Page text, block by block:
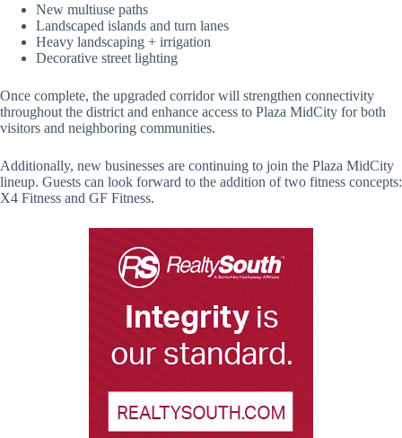
New multiuse paths
Landscaped islands and turn lanes
Heavy landscaping + irrigation
Decorative street lighting
Once complete, the upgraded corridor will strengthen connectivity
throughout the district and enhance access to Plaza MidCity for both
visitors and neighboring communities.
Additionally, new businesses are continuing to join the Plaza MidCity
lineup. Guests can look forward to the addition of two fitness concepts:
X4 Fitness and GF Fitness.